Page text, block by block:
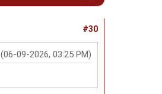
#30
(06-09-2026, 03:25 PM)